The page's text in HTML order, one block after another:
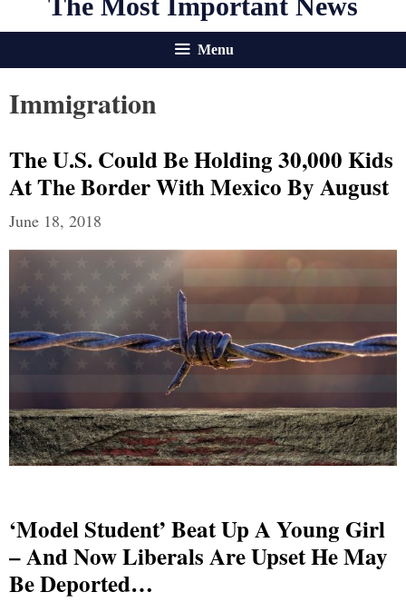
Menu
Immigration
The U.S. Could Be Holding 30,000 Kids
At The Border With Mexico By August
June 18, 2018
‘Model Student’ Beat Up A Young Girl
– And Now Liberals Are Upset He May
Be Deported…